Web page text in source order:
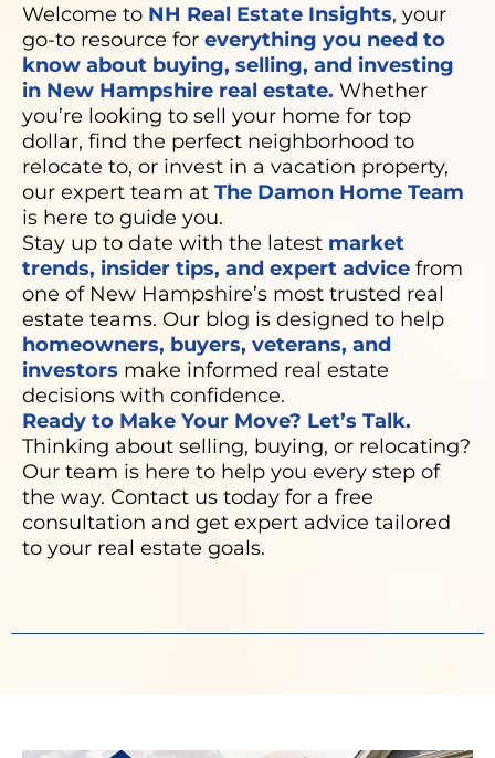
Welcome to NH Real Estate Insights, your
go-to resource for everything you need to
know about buying, selling, and investing
in New Hampshire real estate. Whether
you’re looking to sell your home for top
dollar, find the perfect neighborhood to
relocate to, or invest in a vacation property,
our expert team at The Damon Home Team
is here to guide you.
Stay up to date with the latest market
trends, insider tips, and expert advice from
one of New Hampshire’s most trusted real
estate teams. Our blog is designed to help
homeowners, buyers, veterans, and
investors make informed real estate
decisions with confidence.
Ready to Make Your Move? Let’s Talk.
Thinking about selling, buying, or relocating?
Our team is here to help you every step of
the way. Contact us today for a free
consultation and get expert advice tailored
to your real estate goals.